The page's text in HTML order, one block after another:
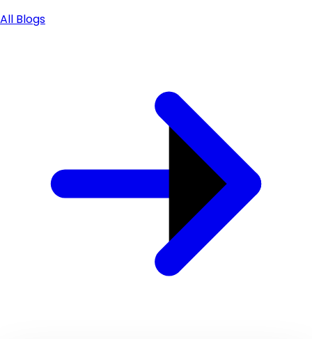
All Blogs